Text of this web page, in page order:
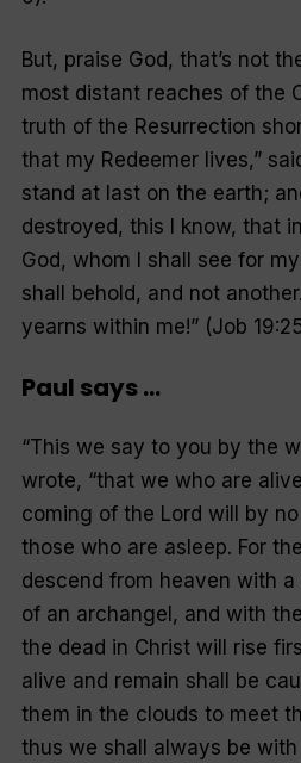
But, praise God, that’s not
most distant reaches of the
truth of the Resurrection
that my Redeemer lives,”
stand at last on the earth;
destroyed, this I know, that
God, whom I shall see for
shall behold, and not
yearns within me!” (Job
Paul says …
“This we say to you by the
wrote, “that we who are
coming of the Lord will by
those who are asleep. For
descend from heaven with
of an archangel, and with
the dead in Christ will rise
alive and remain shall be
them in the clouds to meet
thus we shall always be with